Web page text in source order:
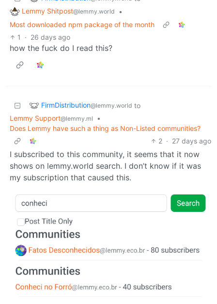
Lemmy Shitpost@lemmy.world
•
Most downloaded npm package of the month
1
· 26 days ago
how the fuck do I read this?
FirmDistribution@lemmy.world to
Lemmy Support@lemmy.ml
•
Does Lemmy have such a thing as Non-Listed communities?
2 · 27 days ago
I subscribed to this community, it seems that it now
shows on lemmy.world search. I don’t know if it was
my subscription that caused this.